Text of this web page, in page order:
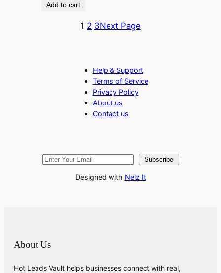
Add to cart
1 2 3Next Page
Help & Support
Terms of Service
Privacy Policy
About us
Contact us
Subscribe
Designed with Nelz It
About Us
Hot Leads Vault helps businesses connect with real,